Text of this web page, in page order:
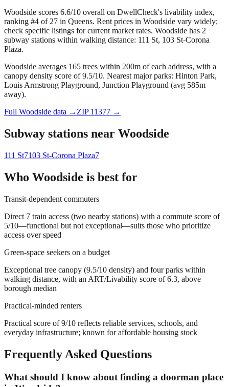
Woodside scores 6.6/10 overall on DwellCheck's livability index,
ranking #4 of 27 in Queens. Rent prices in Woodside vary widely;
check specific listings for current market rates. Woodside has 2
subway stations within walking distance: 111 St, 103 St-Corona
Plaza.
Woodside averages 165 trees within 200m of each address, with a
canopy density score of 9.5/10. Nearest major parks: Hinton Park,
Louis Armstrong Playground, Junction Playground (avg 585m
away).
Full Woodside data → ZIP 11377 →
Subway stations near Woodside
111 St7103 St-Corona Plaza7
Who Woodside is best for
Transit-dependent commuters
Direct 7 train access (two nearby stations) with a commute score of
5/10—functional but not exceptional—suits those who prioritize
access over speed
Green-space seekers on a budget
Exceptional tree canopy (9.5/10 density) and four parks within
walking distance, with an ART/Livability score of 6.3, above
borough median
Practical-minded renters
Practical score of 9/10 reflects reliable services, schools, and
everyday infrastructure; known for affordable housing stock
Frequently Asked Questions
What should I know about finding a doorman place